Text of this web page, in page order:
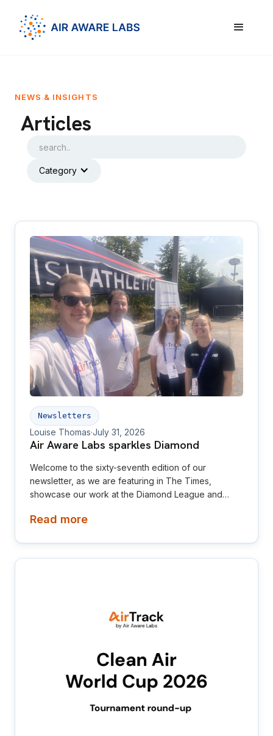
NEWS & INSIGHTS
Articles
Category
Newsletters
Louise Thomas·July 31, 2026
Air Aware Labs sparkles Diamond
Welcome to the sixty-seventh edition of our
newsletter, as we are featuring in The Times,
showcase our work at the Diamond League and
investors, collaborators, future hires and early
Read more